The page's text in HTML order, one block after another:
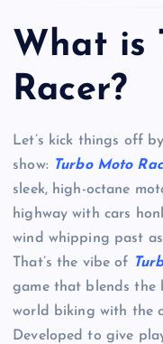
What is
Racer?
Let’s kick things off
show: Turbo Moto
sleek, high-octane
highway with cars
wind whipping past
That’s the vibe of
game that blends the
world biking with the
Developed to give